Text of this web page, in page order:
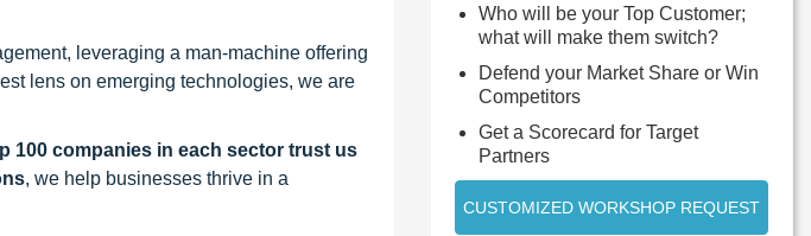
leveraging a man-machine offering
lens on emerging technologies, we are
100 companies in each sector trust us
, we help businesses thrive in a
Who will be your Top Customer;
what will make them switch?
Defend your Market Share or Win
Competitors
Get a Scorecard for Target
Partners
CUSTOMIZED WORKSHOP REQUEST